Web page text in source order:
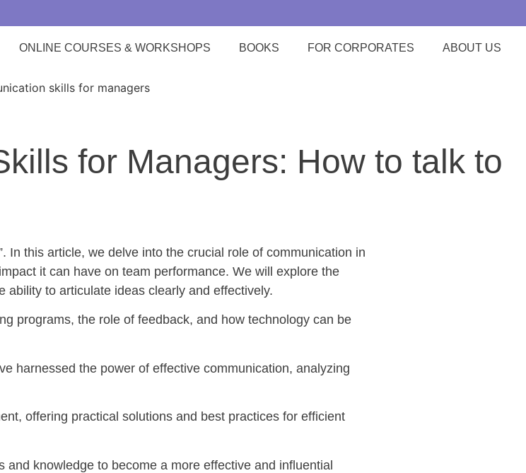
ONLINE COURSES & WORKSHOPS BOOKS FOR CORPORATES ABOUT US
for Managers: How to talk to
In this article, we delve into the crucial role of communication in
it can have on team performance. We will explore the
to articulate ideas clearly and effectively.
programs, the role of feedback, and how technology can be
harnessed the power of effective communication, analyzing
offering practical solutions and best practices for efficient
knowledge to become a more effective and influential